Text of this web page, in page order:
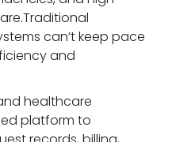
can’t keep pace
and
healthcare
platform to